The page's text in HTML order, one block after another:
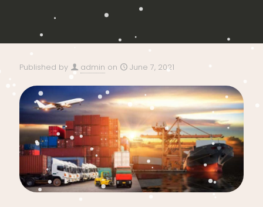
Published by admin on June 7, 2021